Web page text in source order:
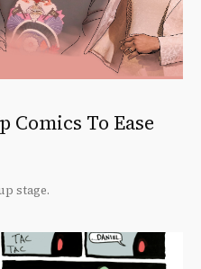
Comics To Ease
stage.